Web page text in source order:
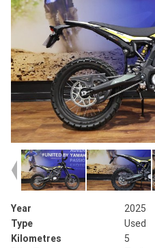
Year
2025
Type
Used
Kilometres
5